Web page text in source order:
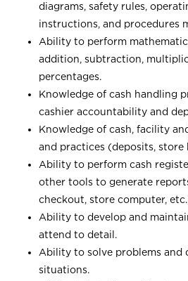
diagrams, safety rules,
instructions, and procedures
Ability to perform
addition, subtraction,
percentages.
Knowledge of cash handling
cashier accountability and
Knowledge of cash, facility
and practices (deposits, store
Ability to perform cash
other tools to generate
checkout, store computer,
Ability to develop and
attend to detail.
Ability to solve problems and
situations.